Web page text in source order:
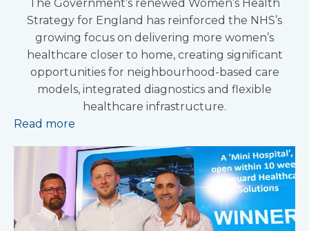
The Government’s renewed Women’s Health
Strategy for England has reinforced the NHS’s
growing focus on delivering more women’s
healthcare closer to home, creating significant
opportunities for neighbourhood-based care
models, integrated diagnostics and flexible
healthcare infrastructure.
Read more